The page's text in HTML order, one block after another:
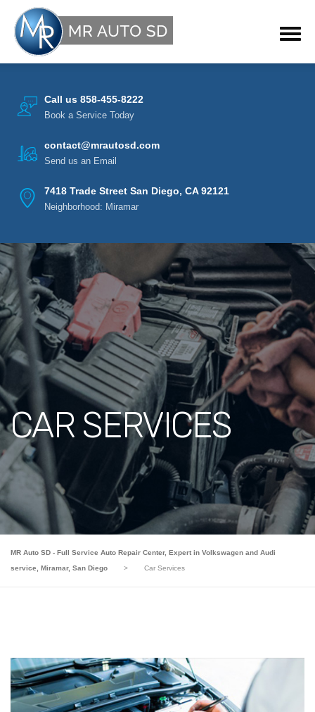
Call us 858-455-8222
Book a Service Today
contact@mrautosd.com
Send us an Email
7418 Trade Street San Diego, CA 92121
Neighborhood: Miramar
CAR SERVICES
MR Auto SD - Full Service Auto Repair Center, Expert in Volkswagen and Audi
service, Miramar, San Diego
> Car Services